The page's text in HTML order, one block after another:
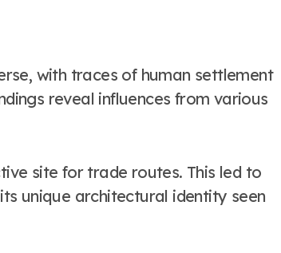
with traces of human settlement
reveal influences from various
site for trade routes. This led to
unique architectural identity seen